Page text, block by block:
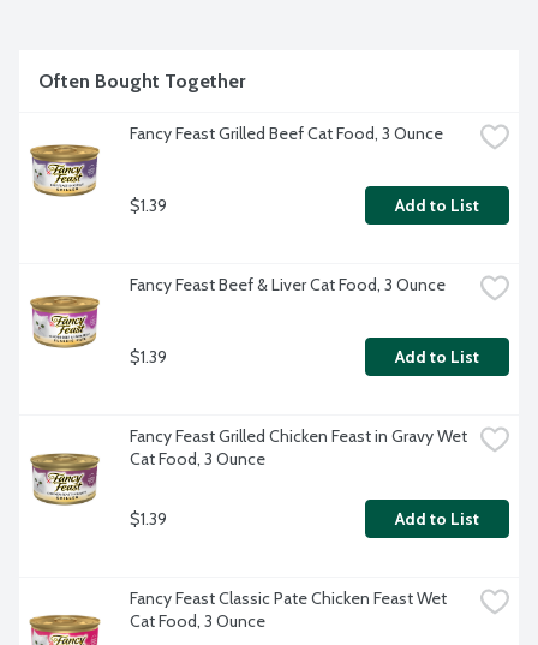
Often Bought Together
Fancy Feast Grilled Beef Cat Food, 3 Ounce
$1.39 Add to List
Fancy Feast Beef & Liver Cat Food, 3 Ounce
$1.39 Add to List
Fancy Feast Grilled Chicken Feast in Gravy Wet
Cat Food, 3 Ounce
$1.39 Add to List
Fancy Feast Classic Pate Chicken Feast Wet
Cat Food, 3 Ounce